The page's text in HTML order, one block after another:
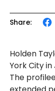
Share:
Holden
York City in
The